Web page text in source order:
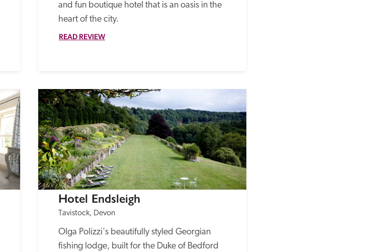
and fun boutique hotel that is an oasis in the
heart of the city.
READ REVIEW
Hotel Endsleigh
Tavistock, Devon
Olga Polizzi's beautifully styled Georgian
fishing lodge, built for the Duke of Bedford